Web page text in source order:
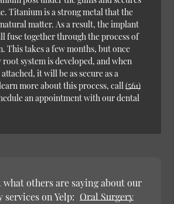
Titanium is a strong metal that the
matter. As a result, the implant
fuse together through the process of
This takes a few months, but once
root system is developed, and when
it will be as secure as a
more about this process, call(561)
an appointment with our dental
what others are saying about our
services on Yelp: Oral Surgery